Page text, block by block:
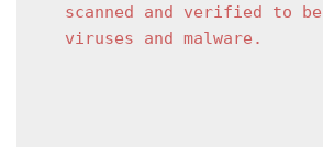
scanned and verified to
viruses and malware.